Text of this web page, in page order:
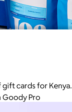
cards for Kenya.
Goody Pro